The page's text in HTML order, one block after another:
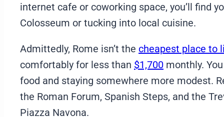
internet cafe or coworking space, you’ll find
Colosseum or tucking into local cuisine.
Admittedly, Rome isn’t the cheapest place to
comfortably for less than $1,700 monthly.
food and staying somewhere more modest.
the Roman Forum, Spanish Steps, and the
Piazza Navona.